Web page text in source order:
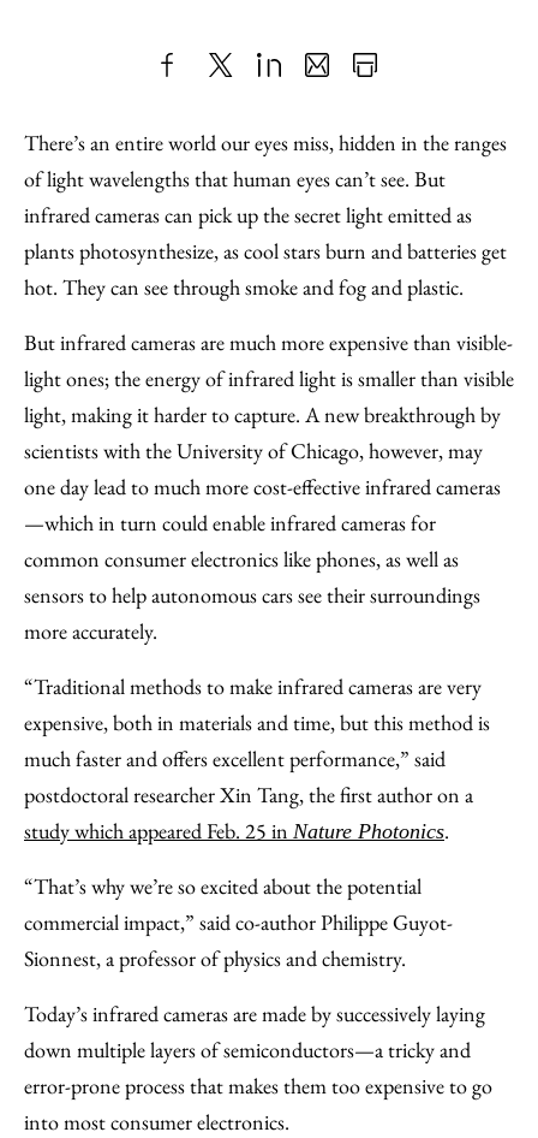
to
Facebook
as
an
Email
Content
There’s an entire world our eyes miss, hidden in the ranges
of light wavelengths that human eyes can’t see. But
infrared cameras can pick up the secret light emitted as
plants photosynthesize, as cool stars burn and batteries get
hot. They can see through smoke and fog and plastic.
But infrared cameras are much more expensive than visible-
light ones; the energy of infrared light is smaller than visible
light, making it harder to capture. A new breakthrough by
scientists with the University of Chicago, however, may
one day lead to much more cost-effective infrared cameras
—which in turn could enable infrared cameras for
common consumer electronics like phones, as well as
sensors to help autonomous cars see their surroundings
more accurately.
“Traditional methods to make infrared cameras are very
expensive, both in materials and time, but this method is
much faster and offers excellent performance,” said
postdoctoral researcher Xin Tang, the first author on a
study which appeared Feb. 25 in Nature Photonics.
“That’s why we’re so excited about the potential
commercial impact,” said co-author Philippe Guyot-
Sionnest, a professor of physics and chemistry.
Today’s infrared cameras are made by successively laying
down multiple layers of semiconductors—a tricky and
error-prone process that makes them too expensive to go
into most consumer electronics.